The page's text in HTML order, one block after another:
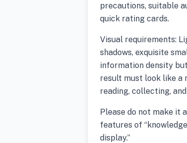
precautions, suitable
quick rating cards.
Visual requirements:
shadows, exquisite
information density
result must look like a
reading, collecting,
Please do not make it
features of
display.”